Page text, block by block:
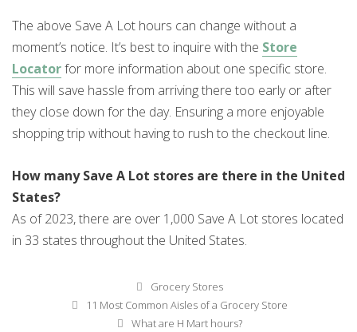
The above Save A Lot hours can change without a
moment’s notice. It’s best to inquire with the Store
Locatorfor more information about one specific store.
This will save hassle from arriving there too early or after
they close down for the day. Ensuring a more enjoyable
shopping trip without having to rush to the checkout line.
How many Save A Lot stores are there in the United
States?
As of 2023, there are over 1,000 Save A Lot stores located
in 33 states throughout the United States.
Categories
Grocery Stores
Post
navigation
11 Most Common Aisles of a Grocery Store
What are H Mart hours?